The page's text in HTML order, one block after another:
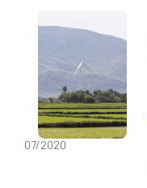
07/2020